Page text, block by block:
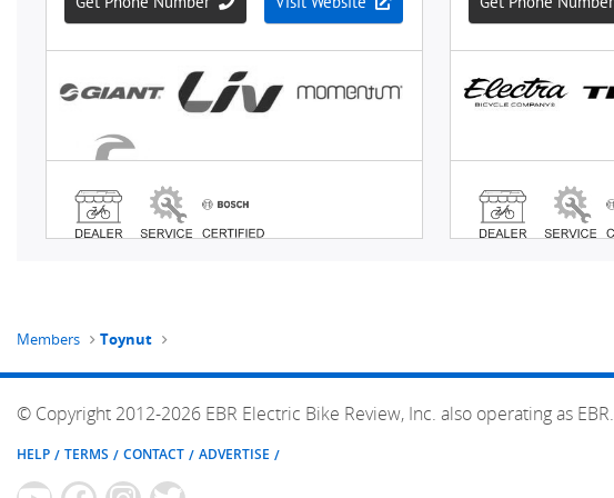
Members Toynut
© Copyright 2012-2026 EBR Electric Bike Review, Inc. also operating as EBR.
HELP TERMS CONTACT ADVERTISE